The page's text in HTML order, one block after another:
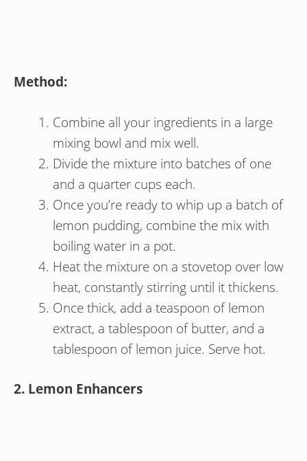
Method:
Combine all your ingredients in a large
mixing bowl and mix well.
Divide the mixture into batches of one
and a quarter cups each.
Once you’re ready to whip up a batch of
lemon pudding, combine the mix with
boiling water in a pot.
Heat the mixture on a stovetop over low
heat, constantly stirring until it thickens.
Once thick, add a teaspoon of lemon
extract, a tablespoon of butter, and a
tablespoon of lemon juice. Serve hot.
2. Lemon Enhancers